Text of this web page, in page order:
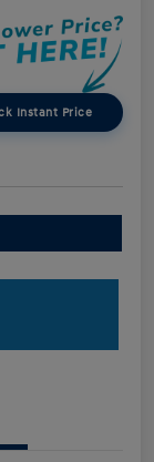
Instant Price